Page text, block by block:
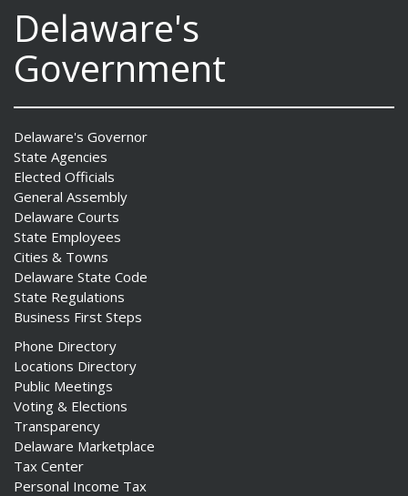
Delaware's
Government
Delaware's Governor
State Agencies
Elected Officials
General Assembly
Delaware Courts
State Employees
Cities & Towns
Delaware State Code
State Regulations
Business First Steps
Phone Directory
Locations Directory
Public Meetings
Voting & Elections
Transparency
Delaware Marketplace
Tax Center
Personal Income Tax